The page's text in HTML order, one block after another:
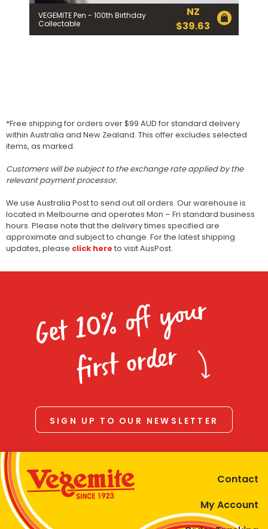
VEGEMITE Pen - 100th Birthday
Collectable
NZ
$39.63
*Free shipping for orders over $99 AUD for standard delivery
within Australia and New Zealand. This offer excludes selected
items, as marked.
Customers will be subject to the exchange rate applied by the
relevant payment processor.
We use Australia Post to send out all orders. Our warehouse is
located in Melbourne and operates Mon – Fri standard business
hours. Please note that the delivery times specified are
approximate and subject to change. For the latest shipping
updates, please click here to visit AusPost.
Get 10% off your
first order
SIGN UP TO OUR NEWSLETTER
Contact
My Account